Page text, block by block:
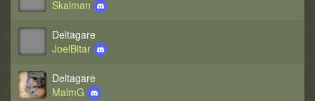
Skalman
Deltagare
JoelBitar
Deltagare
MalmG